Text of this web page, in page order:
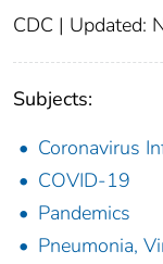
CDC | Updated:
Subjects:
Coronavirus
COVID-19
Pandemics
Pneumonia,